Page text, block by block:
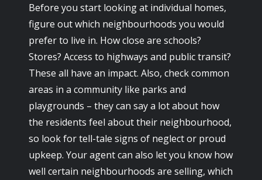
Before you start looking at individual homes,
figure out which neighbourhoods you would
prefer to live in. How close are schools?
Stores? Access to highways and public transit?
These all have an impact. Also, check common
areas in a community like parks and
playgrounds – they can say a lot about how
the residents feel about their neighbourhood,
so look for tell-tale signs of neglect or proud
upkeep. Your agent can also let you know how
well certain neighbourhoods are selling, which